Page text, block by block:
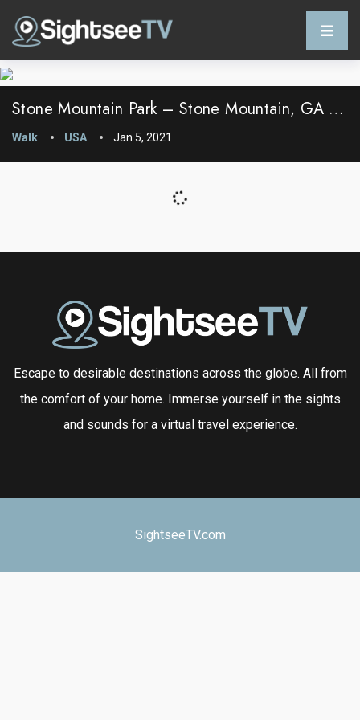
Stone Mountain Park – Stone Mountain, GA – USA
Walk USA Jan 5, 2021
Escape to desirable destinations across the globe. All from
the comfort of your home. Immerse yourself in the sights
and sounds for a virtual travel experience.
SightseeTV.com